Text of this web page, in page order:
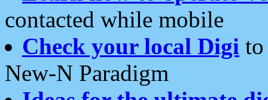
contacted while mobile
Check your local Digi
New-N Paradigm